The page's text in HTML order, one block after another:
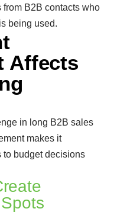
B2B contacts who
being used.
Affects
in long B2B sales
makes it
budget decisions